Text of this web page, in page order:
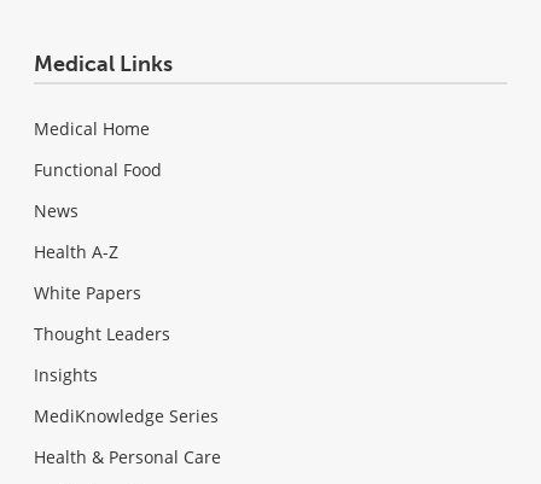
Medical Links
Medical Home
Functional Food
News
Health A-Z
White Papers
Thought Leaders
Insights
MediKnowledge Series
Health & Personal Care